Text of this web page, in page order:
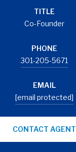
TITLE
Co-Founder
PHONE
301-205-5671
EMAIL
[email protected]
CONTACT AGENT